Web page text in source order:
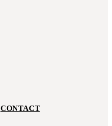
CONTACT